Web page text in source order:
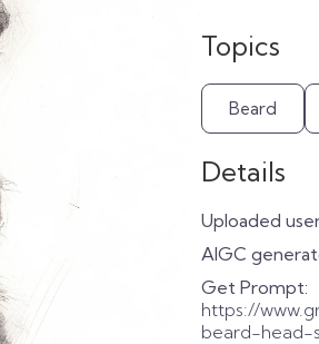
Topics
Beard
Details
Uploaded
AIGC
Get Prompt:
https://
beard-head-